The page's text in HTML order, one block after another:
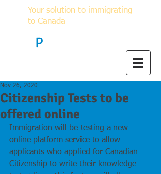
Your solution to immigrating
to Canada
P
Citizenship Tests to be
offered online
Nov 26, 2020
Immigration will be testing a new
online platform service to allow
applicants who applied for Canadian
Citizenship to write their knowledge